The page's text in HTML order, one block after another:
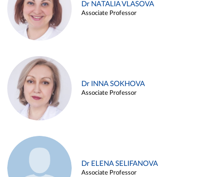
Dr NATALIA VLASOVA
Associate Professor
Dr INNA SOKHOVA
Associate Professor
Dr ELENA SELIFANOVA
Associate Professor